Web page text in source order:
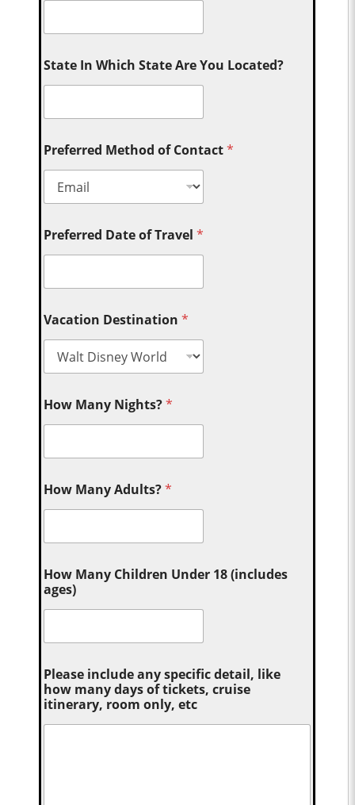
State In Which State Are You Located?
Preferred Method of Contact*
Preferred Date of Travel*
Vacation Destination*
How Many Nights?*
How Many Adults?*
How Many Children Under 18 (includes
ages)
Please include any specific detail, like
how many days of tickets, cruise
itinerary, room only, etc